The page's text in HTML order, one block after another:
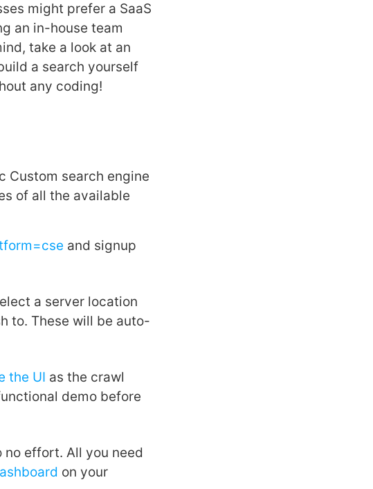
might prefer a SaaS
an in-house team
take a look at an
a search yourself
any coding!
Custom search engine
of all the available
and signup
a server location
to. These will be auto-
the UI as the crawl
demo before
effort. All you need
on your